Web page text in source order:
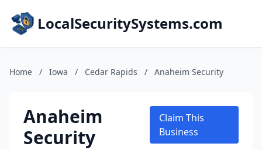
LocalSecuritySystems.com
Home / Iowa / Cedar Rapids / Anaheim Security
Anaheim
Security
Claim This
Business